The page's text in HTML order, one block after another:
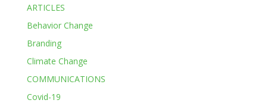
ARTICLES
Behavior Change
Branding
Climate Change
COMMUNICATIONS
Covid-19